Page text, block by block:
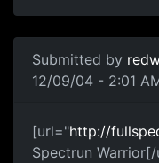
Submitted by
12/09/04 - 2:01
[url="http://
Spectrun